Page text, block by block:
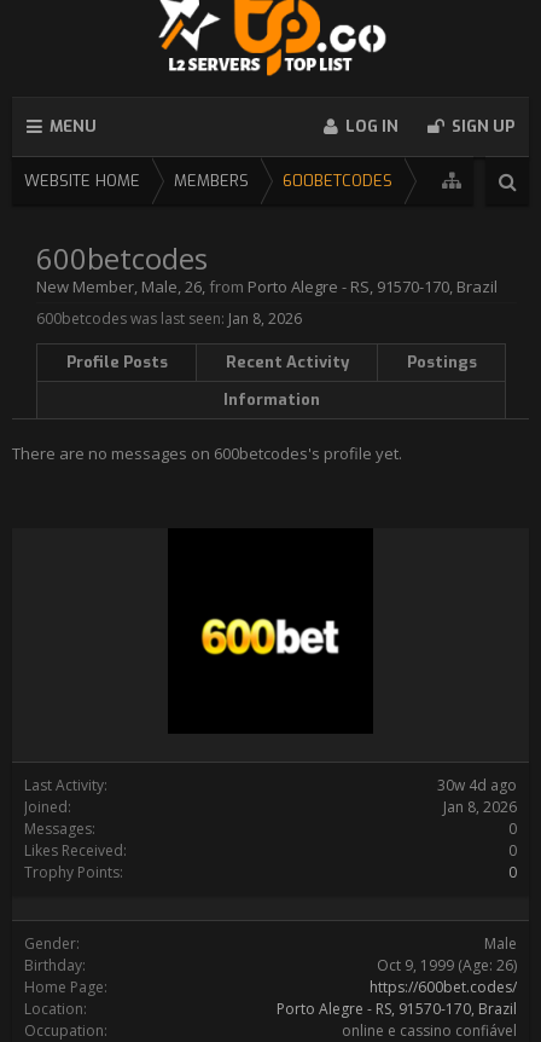
MENU LOG IN SIGN UP
WEBSITE HOME MEMBERS 600BETCODES
Last Activity:
30w 4d ago
Joined:
Jan 8, 2026
Messages:
0
Likes Received:
0
Trophy Points:
0
Gender:
Male
Birthday:
Oct 9, 1999 (Age: 26)
Home Page:
https://600bet.codes/
Location:
Porto Alegre - RS, 91570-170, Brazil
Occupation:
online e cassino confiável
600betcodes
New Member, Male, 26, from Porto Alegre - RS, 91570-170, Brazil
600betcodes was last seen: Jan 8, 2026
Profile Posts Recent Activity
Postings
Information
There are no messages on 600betcodes's profile yet.